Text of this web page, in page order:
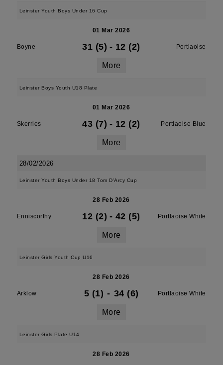
Leinster Youth Boys Under 16 Cup
01 Mar 2026
Boyne 31 (5) - 12 (2) Portlaoise
More
Leinster Boys Youth U18 Plate
01 Mar 2026
Skerries 43 (7) - 12 (2) Portlaoise Blue
More
28/02/2026
Leinster Youth Boys Under 18 Tom D'Arcy Cup
28 Feb 2026
Enniscorthy 12 (2) - 42 (5) Portlaoise White
More
Leinster Girls Youth Cup U16
28 Feb 2026
Arklow 5 (1) - 34 (6) Portlaoise White
More
Leinster Girls Plate U14
28 Feb 2026